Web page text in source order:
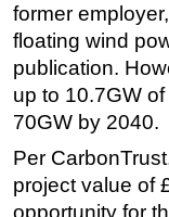
former
floating wind
publication.
up to 10.7GW
70GW by 2040.
Per
project value of
opportunity for